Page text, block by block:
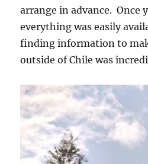
arrange in advance. Once
everything was easily
finding information to
outside of Chile was